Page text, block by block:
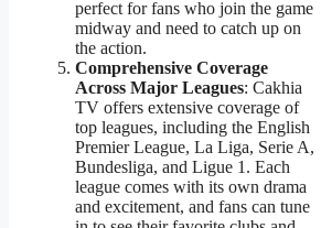
perfect for fans who join the game
midway and need to catch up on
the action.
Comprehensive Coverage
Across Major Leagues: Cakhia
TV offers extensive coverage of
top leagues, including the English
Premier League, La Liga, Serie A,
Bundesliga, and Ligue 1. Each
league comes with its own drama
and excitement, and fans can tune